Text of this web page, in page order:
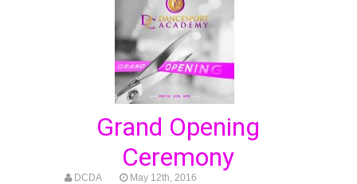
Grand Opening
Ceremony
DCDA May 12th, 2016